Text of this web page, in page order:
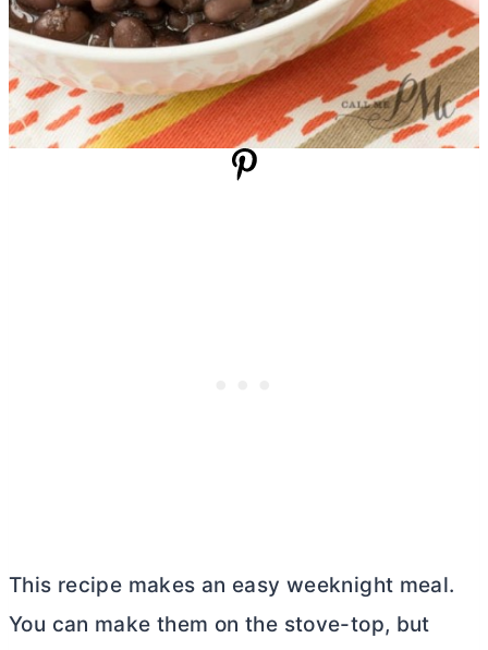
This recipe makes an easy weeknight meal.
You can make them on the stove-top, but